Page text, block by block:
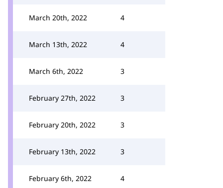
March 20th, 2022 4
March 13th, 2022 4
March 6th, 2022 3
February 27th, 2022 3
February 20th, 2022 3
February 13th, 2022 3
February 6th, 2022 4